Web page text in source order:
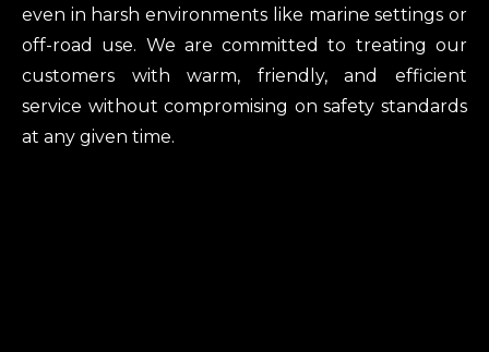
even in harsh environments like marine settings or
off-road use. We are committed to treating our
customers with warm, friendly, and efficient
service without compromising on safety standards
at any given time.